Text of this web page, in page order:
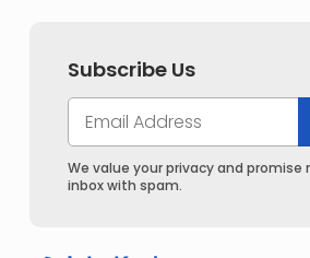
Subscribe Us
We value your privacy and
inbox with spam.